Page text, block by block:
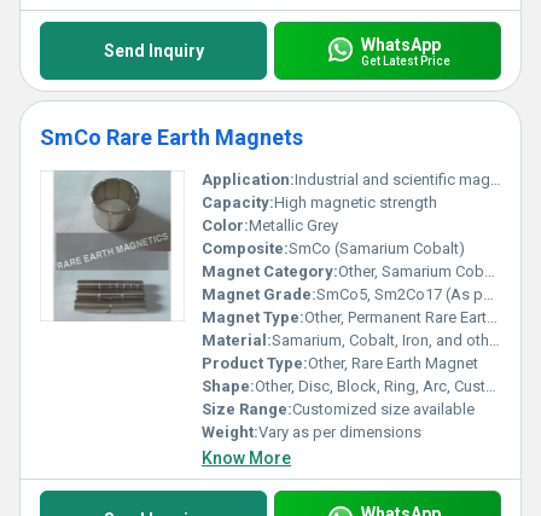
Send Inquiry WhatsApp
Get Latest Price
SmCo Rare Earth Magnets
Application:Industrial and scientific magnetic applications
Capacity:High magnetic strength
Color:Metallic Grey
Composite:SmCo (Samarium Cobalt)
Magnet Category:Other, Samarium Cobalt (SmCo)
Magnet Grade:SmCo5, Sm2Co17 (As per requirement)
Magnet Type:Other, Permanent Rare Earth Magnet
Material:Samarium, Cobalt, Iron, and other trace metals
Product Type:Other, Rare Earth Magnet
Shape:Other, Disc, Block, Ring, Arc, Customized shape
Size Range:Customized size available
Weight:Vary as per dimensions
Know More